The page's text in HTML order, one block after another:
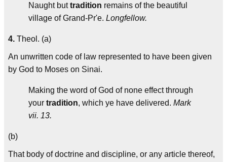
Naught buttradition remains of the beautiful
village of Grand-Pr'e. Longfellow.
4. Theol. (a)
An unwritten code of law represented to have been given
by God to Moses on Sinai.
Making the word of God of none effect through
your tradition, which ye have delivered. Mark
vii. 13.
(b)
That body of doctrine and discipline, or any article thereof,